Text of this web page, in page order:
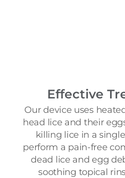
Effective
Our device uses
head lice and their
killing lice in a
perform a pain-free
dead lice and egg
soothing topical